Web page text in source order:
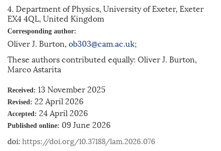
4. Department of Physics, University of Exeter, Exeter
EX4 4QL, United Kingdom
Corresponding author:
Oliver J. Burton, ob303@cam.ac.uk;
These authors contributed equally: Oliver J. Burton,
Marco Astarita
Received: 13 November 2025
Revised: 22 April 2026
Accepted: 24 April 2026
Published online: 09 June 2026
doi: https://doi.org/10.37188/lam.2026.076